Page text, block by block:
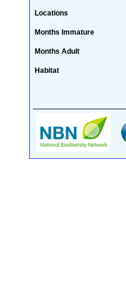
Locations
Months Immature
Months Adult
Habitat